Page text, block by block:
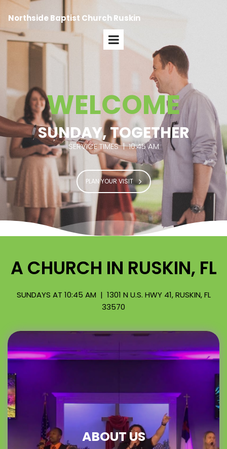
Northside Baptist Church Ruskin
WELCOME
SUNDAY, TOGETHER
SERVICE TIMES | 10:45 AM
PLAN YOUR VISIT
A CHURCH IN RUSKIN, FL
SUNDAYS AT 10:45 AM | 1301 N U.S. HWY 41, RUSKIN, FL
33570
ABOUT US